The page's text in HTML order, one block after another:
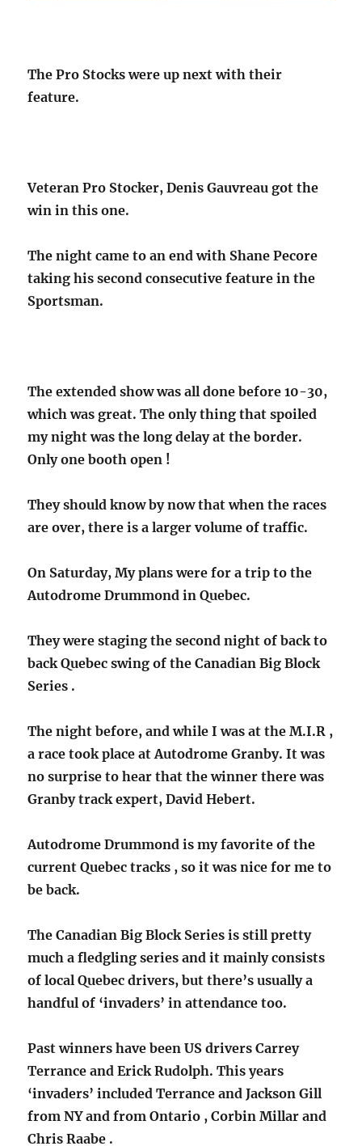
The Pro Stocks were up next with their
feature.
Veteran Pro Stocker, Denis Gauvreau got the
win in this one.
The night came to an end with Shane Pecore
taking his second consecutive feature in the
Sportsman.
The extended show was all done before 10-30,
which was great. The only thing that spoiled
my night was the long delay at the border.
Only one booth open !
They should know by now that when the races
are over, there is a larger volume of traffic.
On Saturday, My plans were for a trip to the
Autodrome Drummond in Quebec.
They were staging the second night of back to
back Quebec swing of the Canadian Big Block
Series .
The night before, and while I was at the M.I.R ,
a race took place at Autodrome Granby. It was
no surprise to hear that the winner there was
Granby track expert, David Hebert.
Autodrome Drummond is my favorite of the
current Quebec tracks , so it was nice for me to
be back.
The Canadian Big Block Series is still pretty
much a fledgling series and it mainly consists
of local Quebec drivers, but there’s usually a
handful of ‘invaders’ in attendance too.
Past winners have been US drivers Carrey
Terrance and Erick Rudolph. This years
‘invaders’ included Terrance and Jackson Gill
from NY and from Ontario , Corbin Millar and
Chris Raabe .